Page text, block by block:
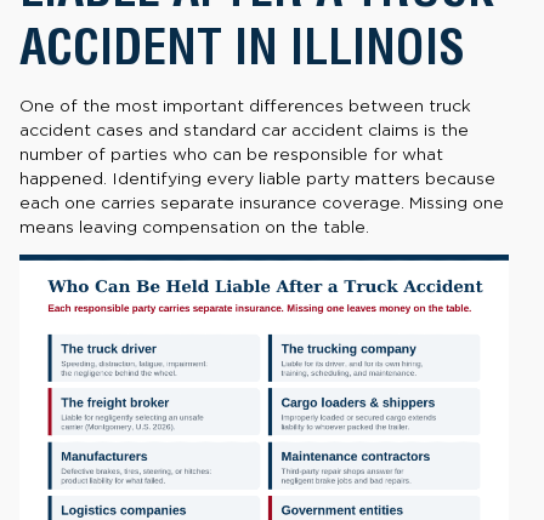
ACCIDENT IN ILLINOIS
One of the most important differences between truck
accident cases and standard car accident claims is the
number of parties who can be responsible for what
happened. Identifying every liable party matters because
each one carries separate insurance coverage. Missing one
means leaving compensation on the table.